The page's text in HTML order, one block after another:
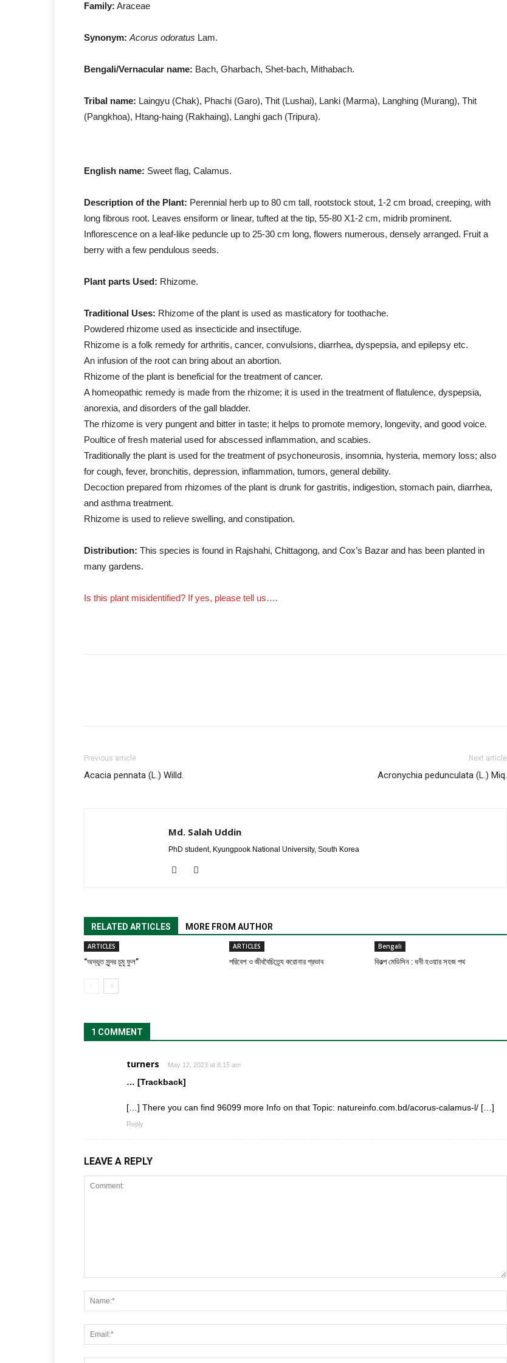
Family: Araceae
Synonym: Acorus odoratus Lam.
Bengali/Vernacular name: Bach, Gharbach, Shet-bach, Mithabach.
Tribal name: Laingyu (Chak), Phachi (Garo), Thit (Lushai), Lanki (Marma), Langhing (Murang), Thit
(Pangkhoa), Htang-haing (Rakhaing), Langhi gach (Tripura).
English name: Sweet flag, Calamus.
Description of the Plant: Perennial herb up to 80 cm tall, rootstock stout, 1-2 cm broad, creeping, with
long fibrous root. Leaves ensiform or linear, tufted at the tip, 55-80 X1-2 cm, midrib prominent.
Inflorescence on a leaf-like peduncle up to 25-30 cm long, flowers numerous, densely arranged. Fruit a
berry with a few pendulous seeds.
Plant parts Used: Rhizome.
Traditional Uses: Rhizome of the plant is used as masticatory for toothache.
Powdered rhizome used as insecticide and insectifuge.
Rhizome is a folk remedy for arthritis, cancer, convulsions, diarrhea, dyspepsia, and epilepsy etc.
An infusion of the root can bring about an abortion.
Rhizome of the plant is beneficial for the treatment of cancer.
A homeopathic remedy is made from the rhizome; it is used in the treatment of flatulence, dyspepsia,
anorexia, and disorders of the gall bladder.
The rhizome is very pungent and bitter in taste; it helps to promote memory, longevity, and good voice.
Poultice of fresh material used for abscessed inflammation, and scabies.
Traditionally the plant is used for the treatment of psychoneurosis, insomnia, hysteria, memory loss; also
for cough, fever, bronchitis, depression, inflammation, tumors, general debility.
Decoction prepared from rhizomes of the plant is drunk for gastritis, indigestion, stomach pain, diarrhea,
and asthma treatment.
Rhizome is used to relieve swelling, and constipation.
Distribution: This species is found in Rajshahi, Chittagong, and Cox’s Bazar and has been planted in
many gardens.
Is this plant misidentified? If yes, please tell us….
Previous article
Acacia pennata (L.) Willd.
Next article
Acronychia pedunculata (L.) Miq.
Md. Salah Uddin
PhD student, Kyungpook National University, South Korea
RELATED ARTICLES MORE FROM AUTHOR
ARTICLES
“অদ্ভুত সুন্দর চুমু ফুল”
ARTICLES
পরিবেশ ও জীববৈচিত্র্যে করোনার প্রভাব
Bengali
বিকল্প মেডিসিন : ধনী হওয়ার সহজ পথ
1 COMMENT
turners May 12, 2023 at 8:15 am
… [Trackback]
[…] There you can find 96099 more Info on that Topic: natureinfo.com.bd/acorus-calamus-l/ […]
Reply
LEAVE A REPLY